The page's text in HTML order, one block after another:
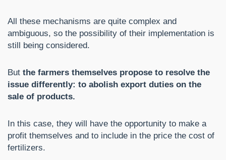
All these mechanisms are quite complex and
ambiguous, so the possibility of their implementation is
still being considered.
But the farmers themselves propose to resolve the
issue differently: to abolish export duties on the
sale of products.
In this case, they will have the opportunity to make a
profit themselves and to include in the price the cost of
fertilizers.